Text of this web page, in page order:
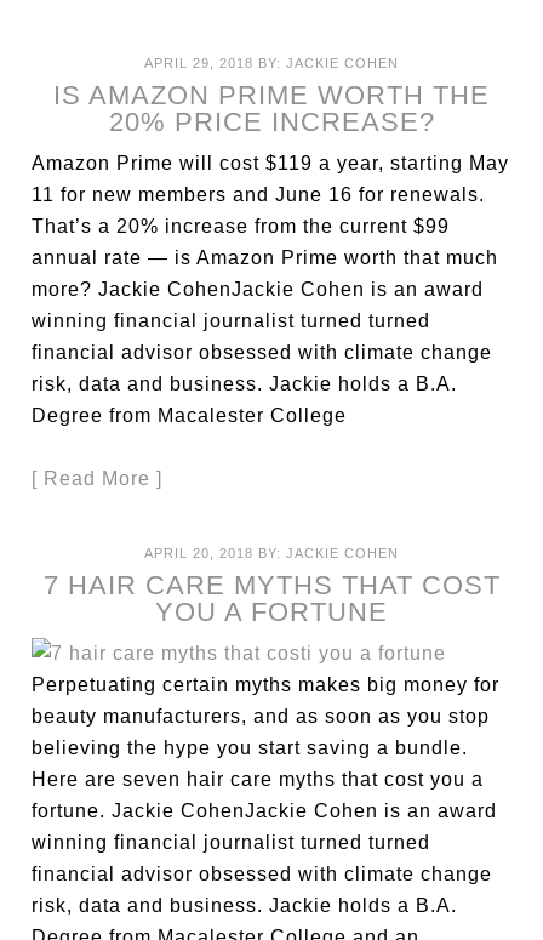
APRIL 29, 2018 BY: JACKIE COHEN
IS AMAZON PRIME WORTH THE
20% PRICE INCREASE?
Amazon Prime will cost $119 a year, starting May
11 for new members and June 16 for renewals.
That’s a 20% increase from the current $99
annual rate — is Amazon Prime worth that much
more? Jackie CohenJackie Cohen is an award
winning financial journalist turned turned
financial advisor obsessed with climate change
risk, data and business. Jackie holds a B.A.
Degree from Macalester College
[ Read More ]
APRIL 20, 2018 BY: JACKIE COHEN
7 HAIR CARE MYTHS THAT COST
YOU A FORTUNE
Perpetuating certain myths makes big money for
beauty manufacturers, and as soon as you stop
believing the hype you start saving a bundle.
Here are seven hair care myths that cost you a
fortune. Jackie CohenJackie Cohen is an award
winning financial journalist turned turned
financial advisor obsessed with climate change
risk, data and business. Jackie holds a B.A.